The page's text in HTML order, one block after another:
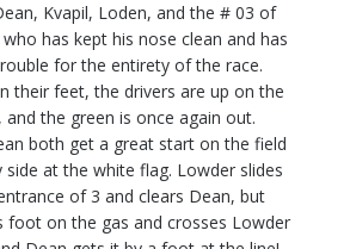
Kvapil, Loden, and the # 03 of
has kept his nose clean and has
for the entirety of the race.
their feet, the drivers are up on the
and the green is once again out.
both get a great start on the field
side at the white flag. Lowder slides
of 3 and clears Dean, but
foot on the gas and crosses Lowder